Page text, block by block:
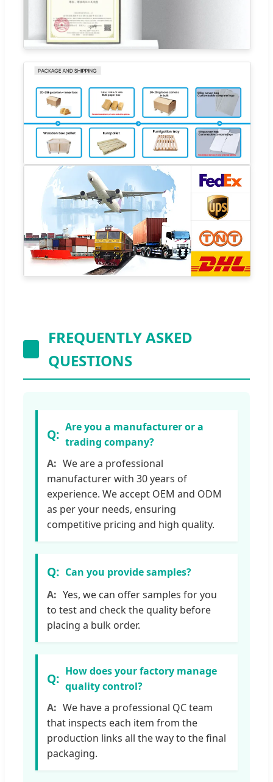
FREQUENTLY ASKED
QUESTIONS
Are you a manufacturer or a
trading company?
We are a professional
manufacturer with 30 years of
experience. We accept OEM and ODM
as per your needs, ensuring
competitive pricing and high quality.
Can you provide samples?
Yes, we can offer samples for you
to test and check the quality before
placing a bulk order.
How does your factory manage
quality control?
We have a professional QC team
that inspects each item from the
production links all the way to the final
packaging.